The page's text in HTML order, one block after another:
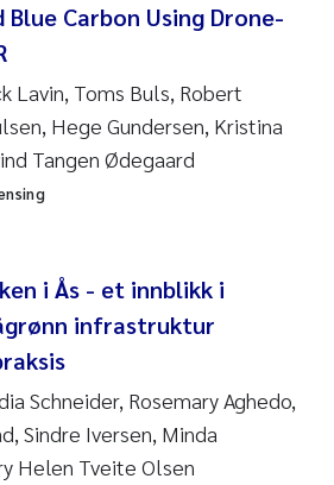
Bratsberg
Røed
Carbon Using Drone-
Lavin, Toms Buls, Robert
Hege Gundersen, Kristina
Tangen Ødegaard
i Ås - et innblikk i
infrastruktur
Schneider, Rosemary Aghedo,
Sindre Iversen, Minda
Helen Tveite Olsen